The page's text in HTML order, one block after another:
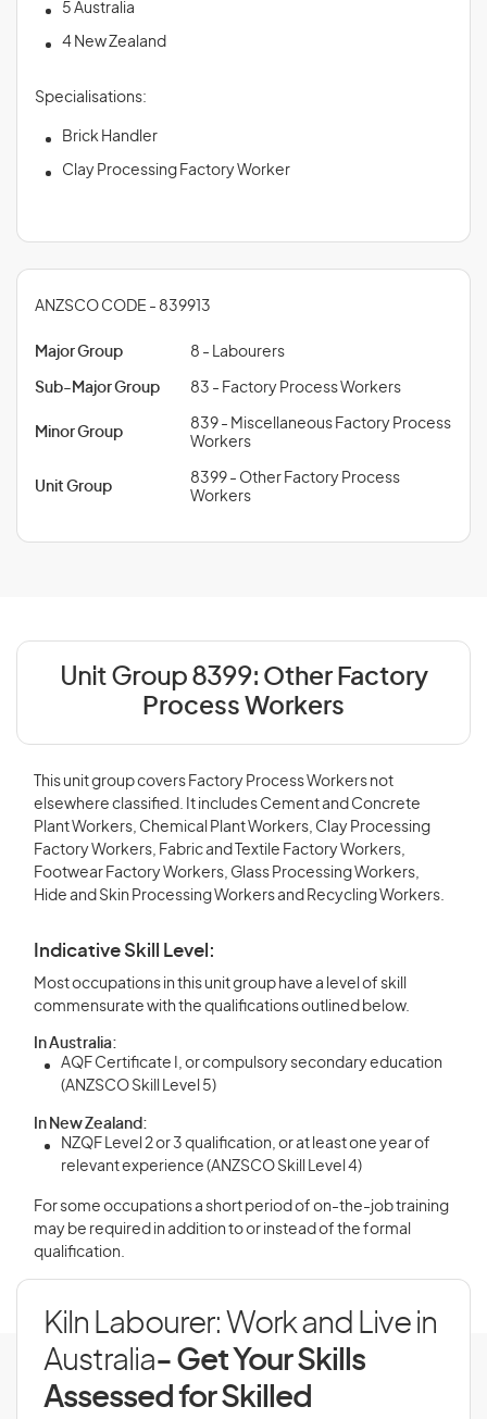
5 Australia
4 New Zealand
Specialisations:
Brick Handler
Clay Processing Factory Worker
ANZSCO CODE - 839913
Major Group 8 - Labourers
Sub-Major Group 83 - Factory Process Workers
Minor Group
839 - Miscellaneous Factory Process
Workers
Unit Group
8399 - Other Factory Process
Workers
Unit Group 8399: Other Factory
Process Workers
This unit group covers Factory Process Workers not
elsewhere classified. It includes Cement and Concrete
Plant Workers, Chemical Plant Workers, Clay Processing
Factory Workers, Fabric and Textile Factory Workers,
Footwear Factory Workers, Glass Processing Workers,
Hide and Skin Processing Workers and Recycling Workers.
Indicative Skill Level:
Most occupations in this unit group have a level of skill
commensurate with the qualifications outlined below.
In Australia:
AQF Certificate I, or compulsory secondary education
(ANZSCO Skill Level 5)
In New Zealand:
NZQF Level 2 or 3 qualification, or at least one year of
relevant experience (ANZSCO Skill Level 4)
For some occupations a short period of on-the-job training
may be required in addition to or instead of the formal
qualification.
Kiln Labourer: Work and Live in
Australia- Get Your Skills
Assessed for Skilled